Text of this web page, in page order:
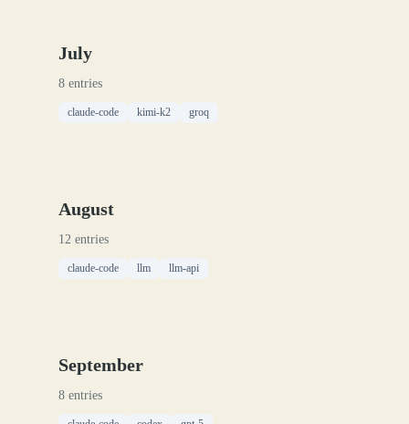
July
8 entries
claude-code kimi-k2 groq
August
12 entries
claude-code llm llm-api
September
8 entries